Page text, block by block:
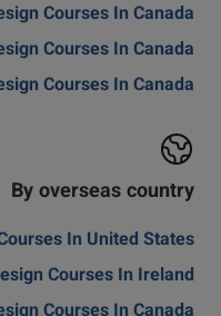
Courses In Canada
Courses In Canada
Courses In Canada
By overseas country
In United States
Courses In Ireland